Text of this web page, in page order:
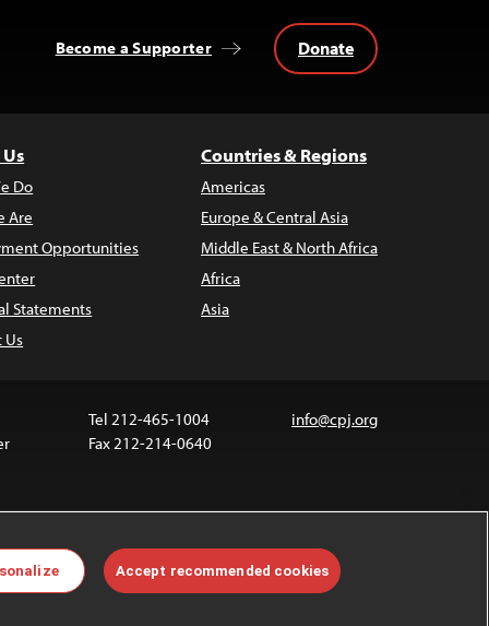
Become a Supporter Donate
Do
Are
Opportunities
Statements
Us
Countries & Regions
Americas
Europe & Central Asia
Middle East & North Africa
Africa
Asia
Tel 212-465-1004
Fax 212-214-0640
info@cpj.org
are not covered by the Creative Commons license.
permissions, see ourFAQs.
Accept recommended cookies